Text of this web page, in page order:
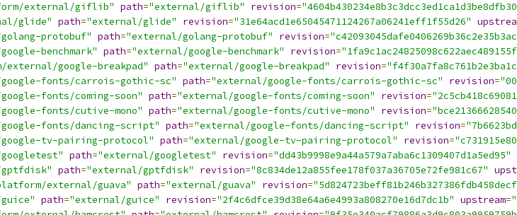
external/giflib" path="external/giflib" revision=
glide" path="external/glide" revision="31e64acd1e65045471124267a06241eff1f55d26"
protobuf" path="external/golang-protobuf" revision=
benchmark" path="external/google-benchmark" revision=
external/google-breakpad" path="external/google-breakpad" revision=
fonts/carrois-gothic-sc" path="external/google-fonts/carrois-gothic-sc" revision=
fonts/coming-soon" path="external/google-fonts/coming-soon" revision=
fonts/cutive-mono" path="external/google-fonts/cutive-mono" revision=
fonts/dancing-script" path="external/google-fonts/dancing-script" revision=
tv-pairing-protocol" path="external/google-tv-pairing-protocol" revision=
path="external/googletest" revision="dd43b9998e9a44a579a7aba6c1309407d1a5ed95"
path="external/gptfdisk" revision="8c834de12a855fee178f037a36705e72fe981c67"
external/guava" path="external/guava" revision=
path="external/guice" revision="2f4c6dfce39d38e64a6e4993a808270e16d7dc1b" upstream=